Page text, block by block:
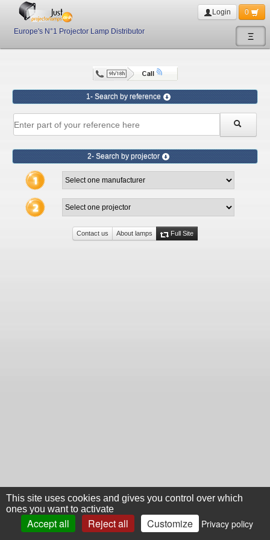
Ξ
Europe's N°1 Projector Lamp Distributor
Login 0
1- Search by reference
2- Search by projector
Contact us About lamps Full Site
This site uses cookies and gives you control over which
ones you want to activate
Accept all Reject all Customize Privacy policy